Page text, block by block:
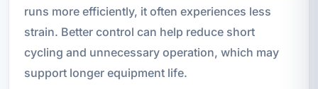
runs more efficiently, it often experiences less
strain. Better control can help reduce short
cycling and unnecessary operation, which may
support longer equipment life.